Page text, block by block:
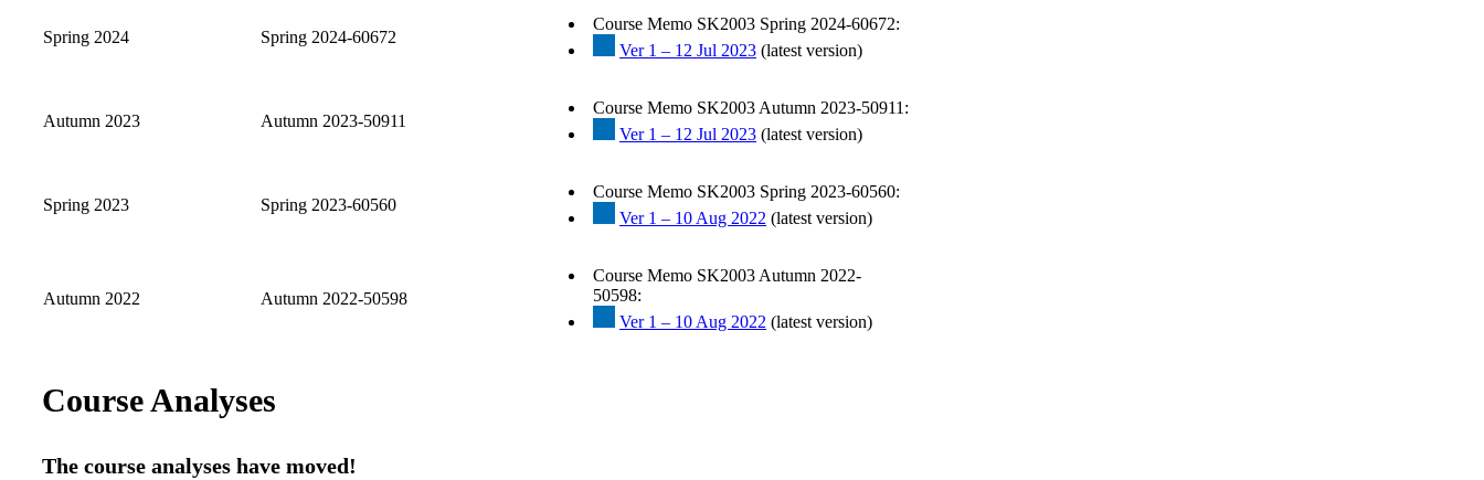
Spring 2024 Spring 2024-60672
Course Memo SK2003 Spring 2024-60672:
Ver 1 – 12 Jul 2023 (latest version)
Autumn 2023 Autumn 2023-50911
Course Memo SK2003 Autumn 2023-50911:
Ver 1 – 12 Jul 2023 (latest version)
Spring 2023 Spring 2023-60560
Course Memo SK2003 Spring 2023-60560:
Ver 1 – 10 Aug 2022 (latest version)
Autumn 2022 Autumn 2022-50598
Course Memo SK2003 Autumn 2022-
50598:
Ver 1 – 10 Aug 2022 (latest version)
Course Analyses
The course analyses have moved!